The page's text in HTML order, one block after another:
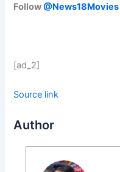
Follow@News18Movies
[ad_2]
Source link
Author